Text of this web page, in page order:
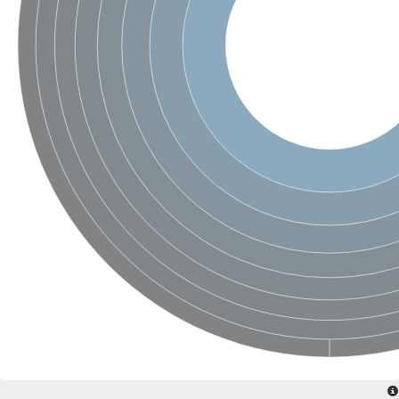
SC:4 Nitrous-oxide reductase
SC:5
FIZZY-related 2 isoform 1
WD repeat-containing protein slp1
cell division cycle protein 20 homolog
APC/C activator protein CDH1
SC:6 Putative echinoderm microtubule-associated protein-like 1
SC:7
Pre-mRNA-processing factor 17, putative
Probable cytosolic iron-sulfur protein assembly protein CIAO1
Nucleoporin seh1
Probable cytosolic iron-sulfur protein assembly protein 1
Tricorn protease
F-box/WD repeat-containing protein 11 isoform X2
Lissencephaly-1 homolog B
Guanine nucleotide-binding protein subunit beta-like protein
pre-mRNA-processing factor 19